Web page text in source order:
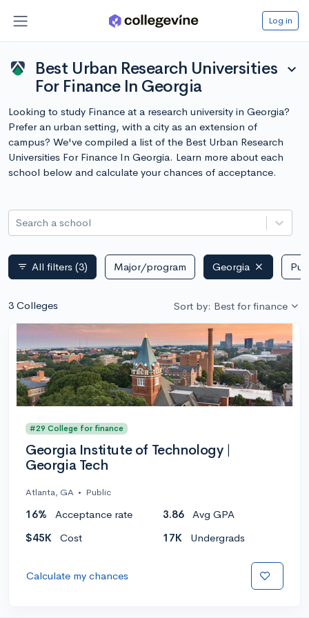
Log in
Best Urban Research Universities
For Finance In Georgia
expand_more
Looking to study Finance at a research university in Georgia?
Prefer an urban setting, with a city as an extension of
campus? We've compiled a list of the Best Urban Research
Universities For Finance In Georgia. Learn more about each
school below and calculate your chances of acceptance.
Search a school
filter_list All filters (3) Major/program Georgia
3 Colleges Sort by: Best for finance
#29 College for finance
Georgia Institute of Technology |
Georgia Tech
Atlanta, GA • Public
16% Acceptance rate 3.86
Avg GPA
$45K
Cost 17K Undergrads
Calculate my chances